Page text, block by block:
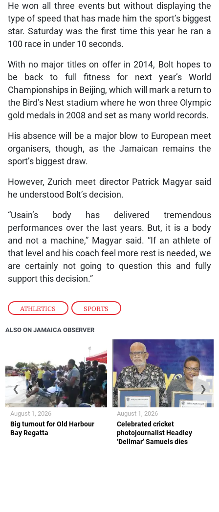
ATHLETICS , SPORTS
He won all three events but without displaying the
type of speed that has made him the sport’s biggest
star. Saturday was the first time this year he ran a
100 race in under 10 seconds.
With no major titles on offer in 2014, Bolt hopes to
be back to full fitness for next year’s World
Championships in Beijing, which will mark a return to
the Bird’s Nest stadium where he won three Olympic
gold medals in 2008 and set as many world records.
His absence will be a major blow to European meet
organisers, though, as the Jamaican remains the
sport’s biggest draw.
However, Zurich meet director Patrick Magyar said
he understood Bolt’s decision.
“Usain’s body has delivered tremendous
performances over the last years. But, it is a body
and not a machine,” Magyar said. “If an athlete of
that level and his coach feel more rest is needed, we
are certainly not going to question this and fully
support this decision.”
ALSO ON JAMAICA OBSERVER
Big turnout for Old Harbour
Bay Regatta
August 1, 2026
Celebrated cricket
photojournalist Headley
‘Dellmar’ Samuels dies
August 1, 2026
❮ ❯